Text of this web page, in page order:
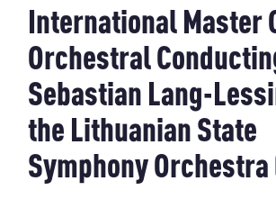
International Master
Orchestral
Sebastian Lang-
the Lithuanian State
Symphony Orchestra